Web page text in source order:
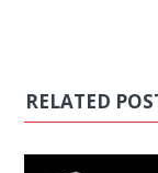
RELATED